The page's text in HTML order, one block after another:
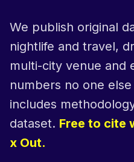
We publish original
nightlife and travel,
multi-city venue and
numbers no one
includes
dataset. Free to cite
x Out.